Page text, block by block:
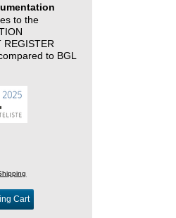
to the
REGISTER
to BGL
Cart